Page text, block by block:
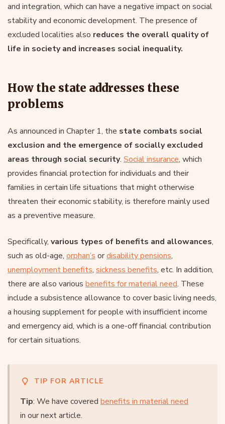
and integration, which can have a negative impact on social
stability and economic development. The presence of
excluded localities also reduces the overall quality of
life in society and increases social inequality.
How the state addresses these
problems
As announced in Chapter 1, the state combats social
exclusion and the emergence of socially excluded
areas through social security. Social insurance, which
provides financial protection for individuals and their
families in certain life situations that might otherwise
threaten their economic stability, is therefore mainly used
as a preventive measure.
Specifically, various types of benefits and allowances,
such as old-age, orphan’s ordisability pensions,
unemployment benefits, sickness benefits, etc. In addition,
there are also various benefits for material need. These
include a subsistence allowance to cover basic living needs,
a housing supplement for people with insufficient income
and emergency aid, which is a one-off financial contribution
for certain situations.
TIP FOR ARTICLE
Tip: We have covered benefits in material need
in our next article.